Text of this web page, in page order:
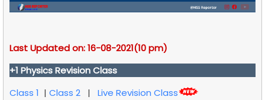
Last Updated on: 16-08-2021(10 pm)
+1 Physics Revision Class
Class 1 | Class 2 | Live Revision Class